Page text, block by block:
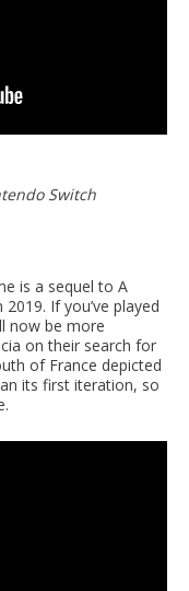
Switch
is a sequel to A
If you’ve played
now be more
on their search for
of France depicted
its first iteration, so